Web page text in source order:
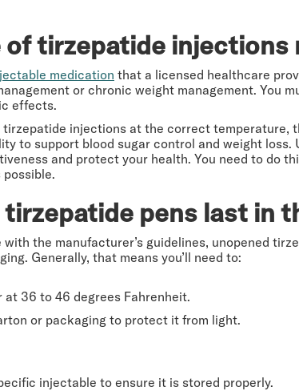
of tirzepatide injections
medication that a licensed healthcare
or chronic weight management. You
effects.
injections at the correct temperature,
to support blood sugar control and weight
and protect your health. You need to do
pens last in
the manufacturer’s guidelines, unopened
Generally, that means you’ll need to:
36 to 46 degrees Fahrenheit.
or packaging to protect it from light.
injectable to ensure it is stored properly.